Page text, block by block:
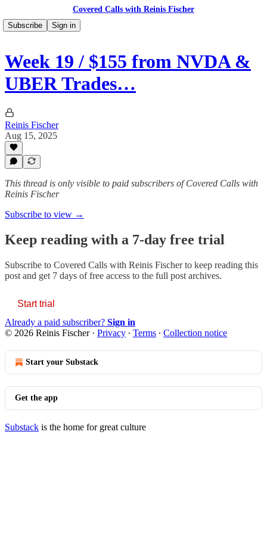
Covered Calls with Reinis Fischer
Subscribe
Sign in
Week 19 / $155 from NVDA &
UBER Trades…
Reinis Fischer
Aug 15, 2025
This thread is only visible to paid subscribers of Covered Calls with
Reinis Fischer
Subscribe to view →
Keep reading with a 7-day free trial
Subscribe to Covered Calls with Reinis Fischerto keep reading this
post and get 7 days of free access to the full post archives.
Start trial
Already a paid subscriber? Sign in
© 2026 Reinis Fischer· Privacy ∙ Terms ∙ Collection notice
Start your Substack
Get the app
Substack is the home for great culture